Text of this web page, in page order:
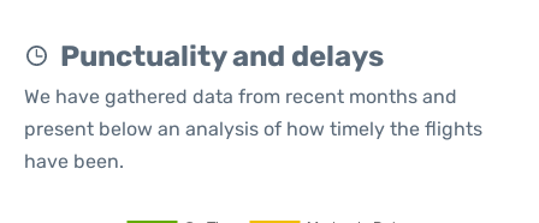
Punctuality and delays
We have gathered data from recent months and
present below an analysis of how timely the flights
have been.